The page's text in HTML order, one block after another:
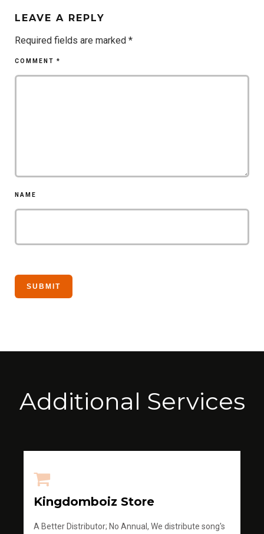
LEAVE A REPLY
Required fields are marked *
COMMENT *
NAME
Additional Services
Kingdomboiz Store
A Better Distributor; No Annual, We distribute song's